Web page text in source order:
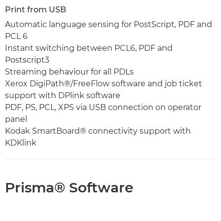
Print from USB
Automatic language sensing for PostScript, PDF and
PCL 6
Instant switching between PCL6, PDF and
Postscript3
Streaming behaviour for all PDLs
Xerox DigiPath®/FreeFlow software and job ticket
support with DPlink software
PDF, PS, PCL, XPS via USB connection on operator
panel
Kodak SmartBoard® connectivity support with
KDKlink
Prisma® Software